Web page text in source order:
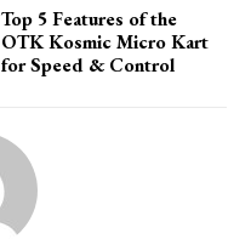
Top 5 Features of the
OTK Kosmic Micro Kart
for Speed & Control